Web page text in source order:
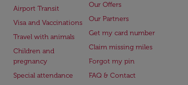
Airport Transit
Visa and Vaccinations
Travel with animals
Children and
pregnancy
Special attendance
Our Offers
Our Partners
Get my card number
Claim missing miles
Forgot my pin
FAQ & Contact